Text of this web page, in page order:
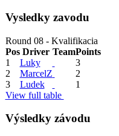
Vysledky zavodu
Round 08 - Kvalifikacia
Pos Driver TeamPoints
1
Luky
3
2
MarcelZ
2
3
Ludek
1
View full table
Výsledky závodu